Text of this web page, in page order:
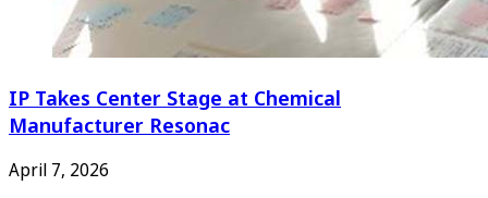
IP Takes Center Stage at Chemical
Manufacturer Resonac
April 7, 2026